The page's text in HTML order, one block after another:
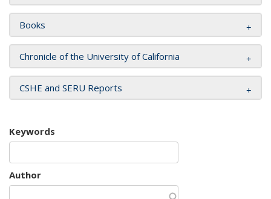
Books
Chronicle of the University of California
CSHE and SERU Reports
Keywords
Author